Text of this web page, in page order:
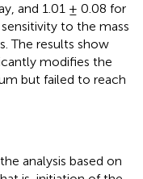
and 1.01 ± 0.08 for
to the mass
The results show
modifies the
but failed to reach
analysis based on